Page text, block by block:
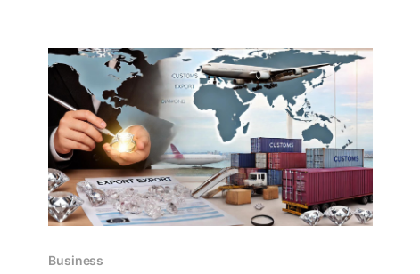
answering key questions and shedding light on
the importance of each
Business